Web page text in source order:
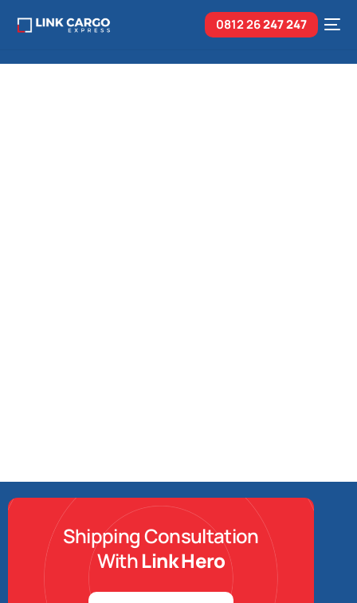
0812 26247 247
Shipping Consultation
WithLink Hero